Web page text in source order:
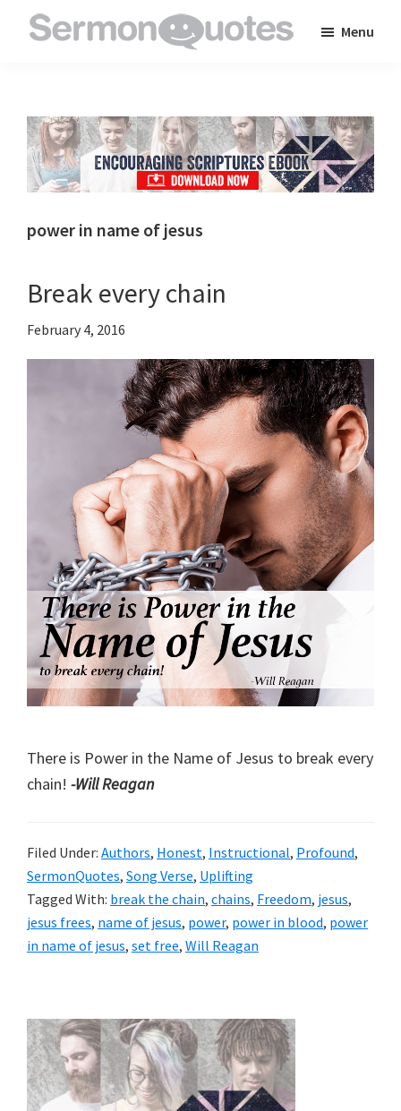
to
inspire
and
encourage
in
faith
Menu
power in name of jesus
Break every chain
February 4, 2016
There is Power in the Name of Jesus to break every
chain! -Will Reagan
Filed Under: Authors, Honest, Instructional, Profound,
SermonQuotes, Song Verse, Uplifting
Tagged With: break the chain, chains, Freedom, jesus,
jesus frees, name of jesus, power, power in blood, power
in name of jesus, set free, Will Reagan
Primary
Sidebar